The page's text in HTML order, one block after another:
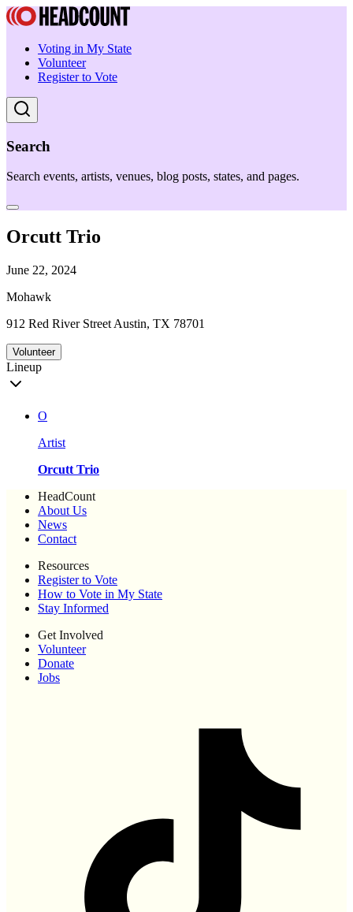
Voting in My State
Volunteer
Register to Vote
Search
Search events, artists, venues, blog posts, states, and pages.
Orcutt Trio
June 22, 2024
Mohawk
912 Red River Street Austin, TX 78701
Volunteer
Lineup
O
Artist
Orcutt Trio
HeadCount
About Us
News
Contact
Resources
Register to Vote
How to Vote in My State
Stay Informed
Get Involved
Volunteer
Donate
Jobs